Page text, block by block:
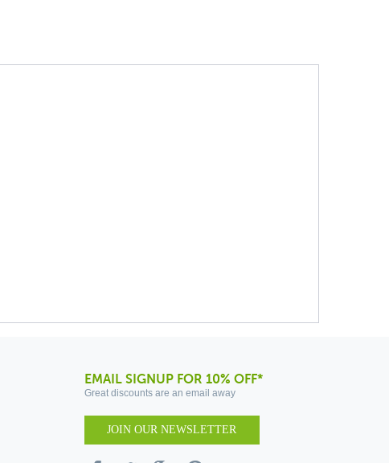
EMAIL SIGNUP FOR 10% OFF*
Great discounts are an email away
JOIN OUR NEWSLETTER